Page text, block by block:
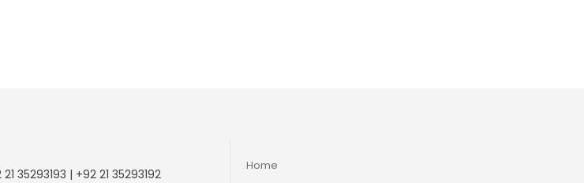
21 35293193 | +92 21 35293192
Home